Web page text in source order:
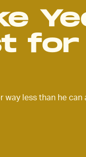
way less than he can